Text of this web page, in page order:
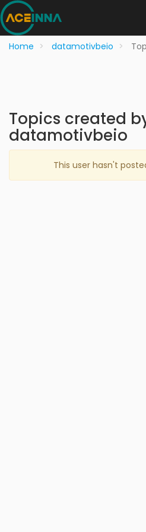
Home datamotivbeio
Topics created
datamotivbeio
This user hasn't